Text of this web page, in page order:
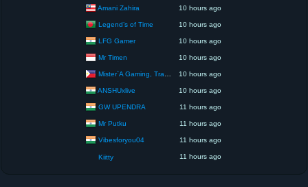
Amani Zahira 10 hours ago
Legend’s of Time 10 hours ago
LFG Gamer 10 hours ago
Mr Timen 10 hours ago
Mister`A Gaming, Trading, Travels and Lifestyle 10 hours ago
ANSHUxlive 10 hours ago
GW UPENDRA 11 hours ago
Mr Putku 11 hours ago
Vibesforyou04 11 hours ago
Kiitty 11 hours ago